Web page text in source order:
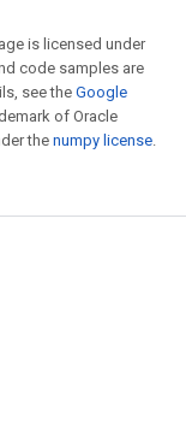
is licensed under
code samples are
see theGoogle
of Oracle
the numpy license.